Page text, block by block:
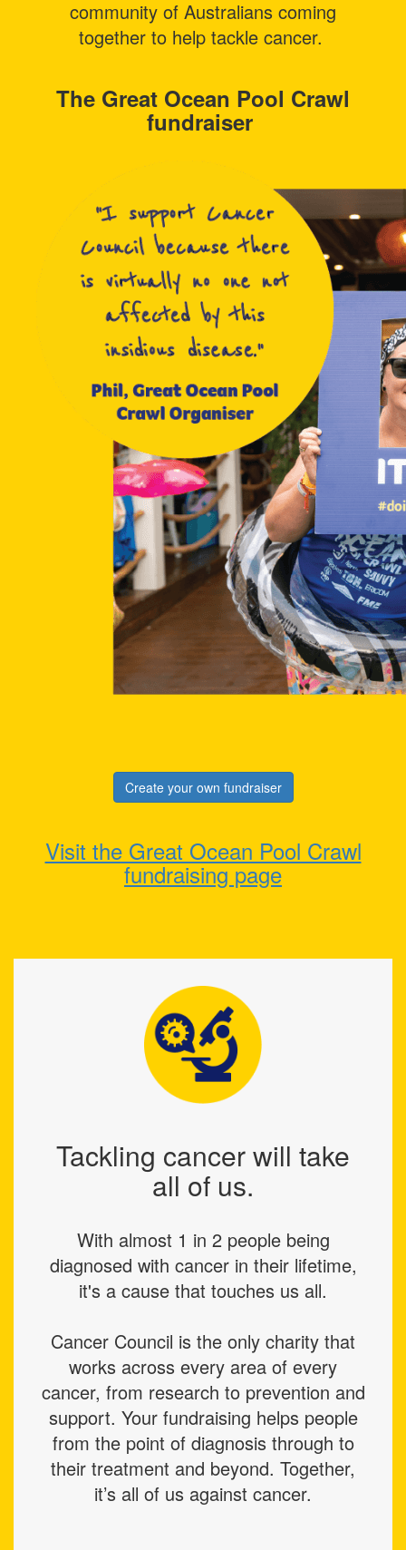
community of Australians coming
together to help tackle cancer.
The Great Ocean Pool Crawl
fundraiser
Create your own fundraiser
Visit the Great Ocean Pool Crawl
fundraising page
Tackling cancer will take
all of us.
With almost 1 in 2 people being
diagnosed with cancer in their lifetime,
it's a cause that touches us all.
Cancer Council is the only charity that
works across every area of every
cancer, from research to prevention and
support. Your fundraising helps people
from the point of diagnosis through to
their treatment and beyond. Together,
it’s all of us against cancer.